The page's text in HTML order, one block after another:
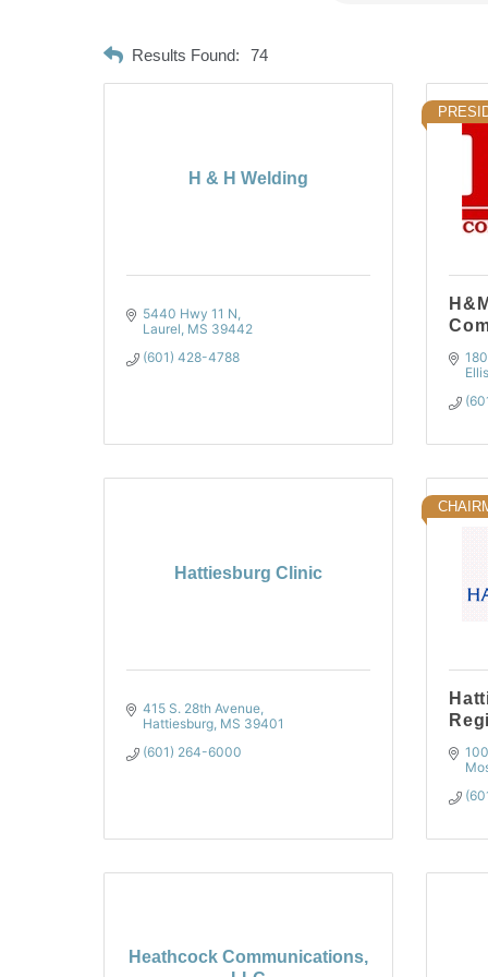
Results Found: 74
H & H Welding
5440 Hwy 11 N
Laurel MS 39442
(601) 428-4788
Hattiesburg Clinic
415 S. 28th Avenue
Hattiesburg MS 39401
(601) 264-6000
Heathcock Communications,